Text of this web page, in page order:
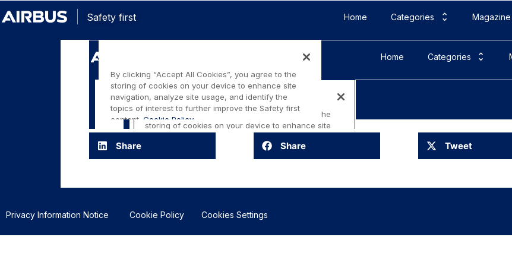
Safety first Home Categories Magazine
Share Share Tweet
Privacy Information Notice Cookie Policy Cookies Settings